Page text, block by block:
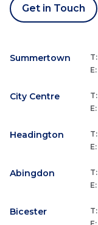
Get in Touch
Summertown T:
E:
City Centre T:
E:
Headington T:
E:
Abingdon T:
E:
Bicester T: